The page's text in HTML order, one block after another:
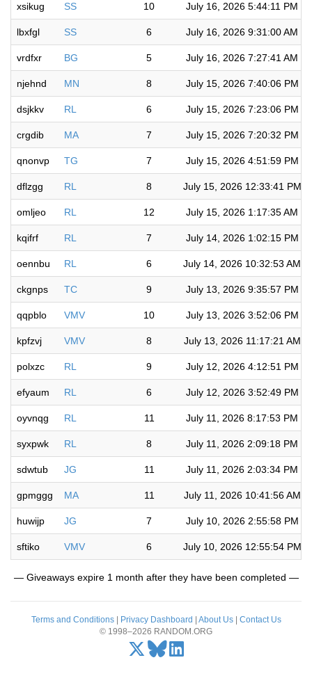
xsikug SS 10 July 16, 2026 5:44:11 PM
lbxfgl SS 6 July 16, 2026 9:31:00 AM
vrdfxr BG 5 July 16, 2026 7:27:41 AM
njehnd MN 8 July 15, 2026 7:40:06 PM
dsjkkv RL 6 July 15, 2026 7:23:06 PM
crgdib MA 7 July 15, 2026 7:20:32 PM
qnonvp TG 7 July 15, 2026 4:51:59 PM
dflzgg RL 8 July 15, 2026 12:33:41 PM
omljeo RL 12 July 15, 2026 1:17:35 AM
kqifrf RL 7 July 14, 2026 1:02:15 PM
oennbu RL 6 July 14, 2026 10:32:53 AM
ckgnps TC 9 July 13, 2026 9:35:57 PM
qqpblo VMV 10 July 13, 2026 3:52:06 PM
kpfzvj VMV 8 July 13, 2026 11:17:21 AM
polxzc RL 9 July 12, 2026 4:12:51 PM
efyaum RL 6 July 12, 2026 3:52:49 PM
oyvnqg RL 11 July 11, 2026 8:17:53 PM
syxpwk RL 8 July 11, 2026 2:09:18 PM
sdwtub JG 11 July 11, 2026 2:03:34 PM
gpmggg MA 11 July 11, 2026 10:41:56 AM
huwijp JG 7 July 10, 2026 2:55:58 PM
sftiko VMV 6 July 10, 2026 12:55:54 PM
— Giveaways expire 1 month after they have been completed —
Terms and Conditions| Privacy Dashboard About Us| Contact Us
© 1998–2026 RANDOM.ORG